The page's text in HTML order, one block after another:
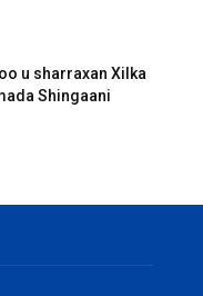
u sharraxan Xilka
Shingaani